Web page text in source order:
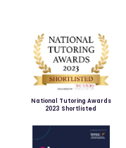
National Tutoring Awards
2023 Shortlisted